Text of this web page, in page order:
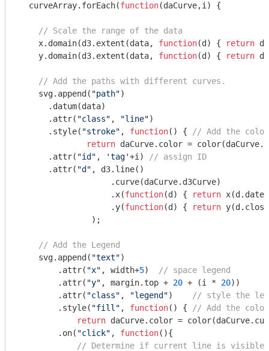
  curveArray.forEach(
function(daCurve,i ) {
// Scale the range of the data
    x.domain(d3.extent(data,
function(d ) { return
    y.domain(d3.extent(data,
function(d ) { return
// Add the paths with different curves.
    svg.append(
"path")
      .datum(data)
      .attr(
"class" , "line")
      .style(
"stroke" , function( ) {
// Add the
return daCurve.color =
      .attr(
"id" , 'tag'+i)
// assign ID
      .attr(
"d" , d3.line()
                   .curve(daCurve.d3Curve)
                   .x(
function(d ) { return
                   .y(
function(d ) { return
               );
// Add the Legend
    svg.append(
"text")
        .attr(
"x" , width+5)
// space legend
        .attr(
"y" , margin.top + 20 + (i * 20))
        .attr(
"class" , "legend")
// style the
        .style(
"fill" , function( ) {
// Add the
return daCurve.color =
        .on(
"click" , function( ){
// Determine if current line is visible